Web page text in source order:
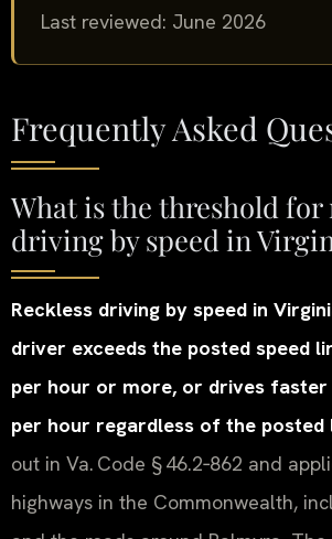
Last reviewed: June 2026
Frequently Asked
What is the threshold for
driving by speed in
Reckless driving by speed in
driver exceeds the posted speed
per hour or more, or drives faster
per hour regardless of the posted
out in Va. Code § 46.2‑862 and
highways in the Commonwealth,